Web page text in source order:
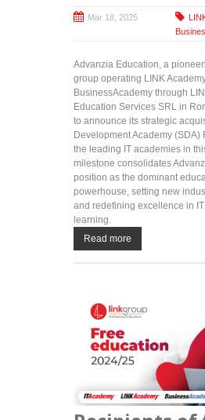
Mar 18, 2025
Advanzia Education, a
group operating LINK
BusinessAcademy through
Education Services SRL in
to announce its strategic
Development Academy (SDA)
the leading IT academies in
milestone consolidates
position as the dominant
powerhouse, setting new
and redefining excellence in
learning.
Read more